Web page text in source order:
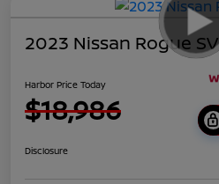
2023 Nissan Rogue SV
Harbor Price Today
$18,986
Disclosure